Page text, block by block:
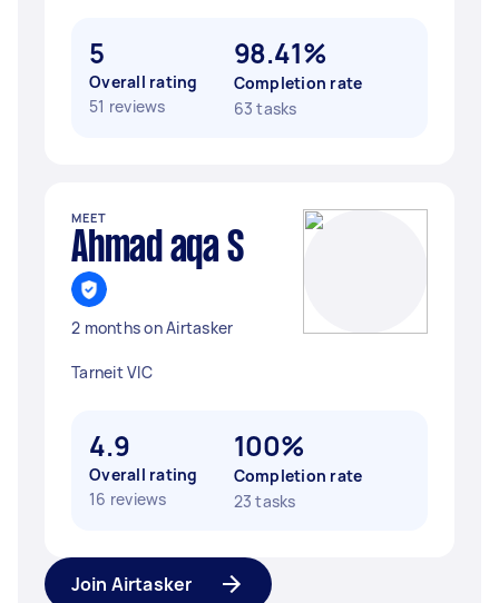
5
Overall rating
51 reviews
98.41%
Completion rate
63 tasks
MEET
Ahmad aqa S
2 months on Airtasker
Tarneit VIC
4.9
Overall rating
16 reviews
100%
Completion rate
23 tasks
Join Airtasker